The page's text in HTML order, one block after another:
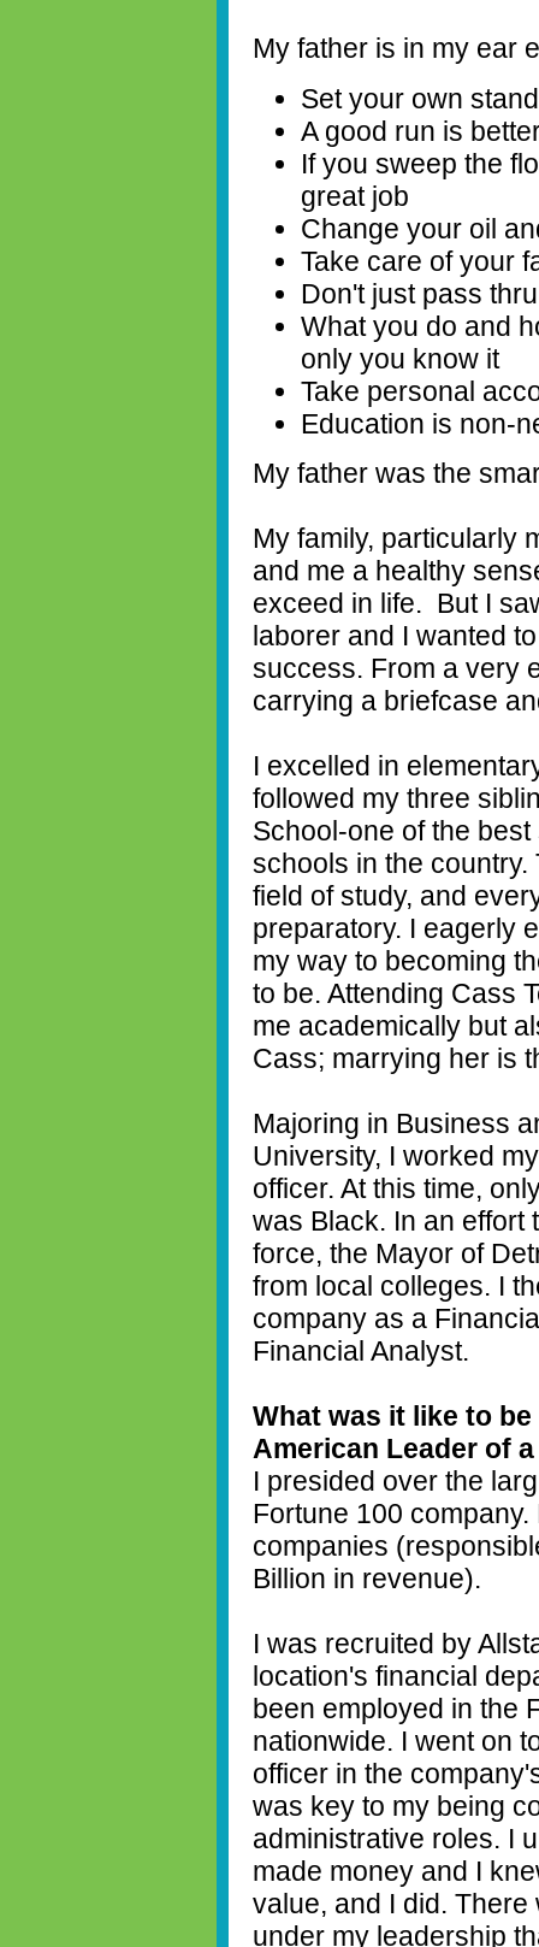
My father is in my ear
Set your own
A good run is
If you sweep the
great job
Change your oil
Take care of your
Don't just pass
What you do and
only you know it
Take personal
Education is non-
My father was the
My family, particularly
and me a healthy
exceed in life. But I
laborer and I wanted
success. From a very
carrying a briefcase
I excelled in
followed my three
School-one of the
schools in the
field of study, and
preparatory. I eagerly
my way to becoming
to be. Attending Cass
me academically but
Cass; marrying her is
Majoring in Business
University, I worked
officer. At this time,
was Black. In an effort
force, the Mayor of
from local colleges. I
company as a
Financial Analyst.
What was it like to
American Leader of
I presided over the
Fortune 100
companies
Billion in revenue).
I was recruited by
location's financial
been employed in the
nationwide. I went on
officer in the
was key to my being
administrative roles. I
made money and I
value, and I did.
under my leadership